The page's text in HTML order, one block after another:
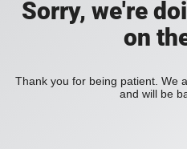
Sorry, we're
on
Thank you for being patient. We
and will be